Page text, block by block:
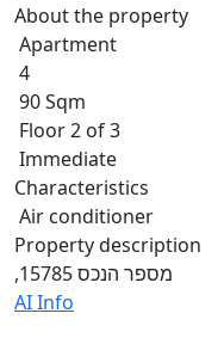
About the property
Apartment
4
90 Sqm
Floor 2 of 3
Immediate
Characteristics
Air conditioner
Property description
,מספר הנכס 15785
AI Info